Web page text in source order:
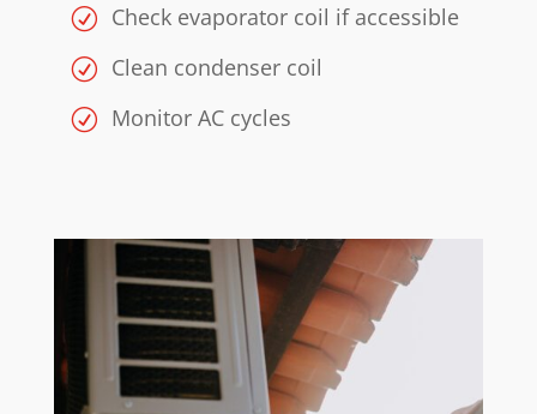
Check evaporator coil if accessible
Clean condenser coil
Monitor AC cycles